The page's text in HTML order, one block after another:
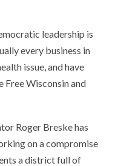
leadership is
every business in
issue, and have
Free Wisconsin and
Roger Breske has
on a compromise
a district full of